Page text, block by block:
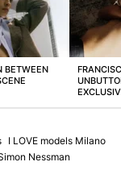
BETWEEN
I LOVE models Milano
Nessman